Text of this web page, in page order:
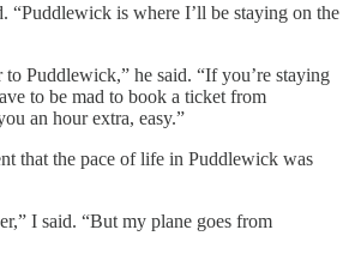
“Puddlewick is where I’ll be staying on the
to Puddlewick,” he said. “If you’re staying
to be mad to book a ticket from
an hour extra, easy.”
that the pace of life in Puddlewick was
I said. “But my plane goes from